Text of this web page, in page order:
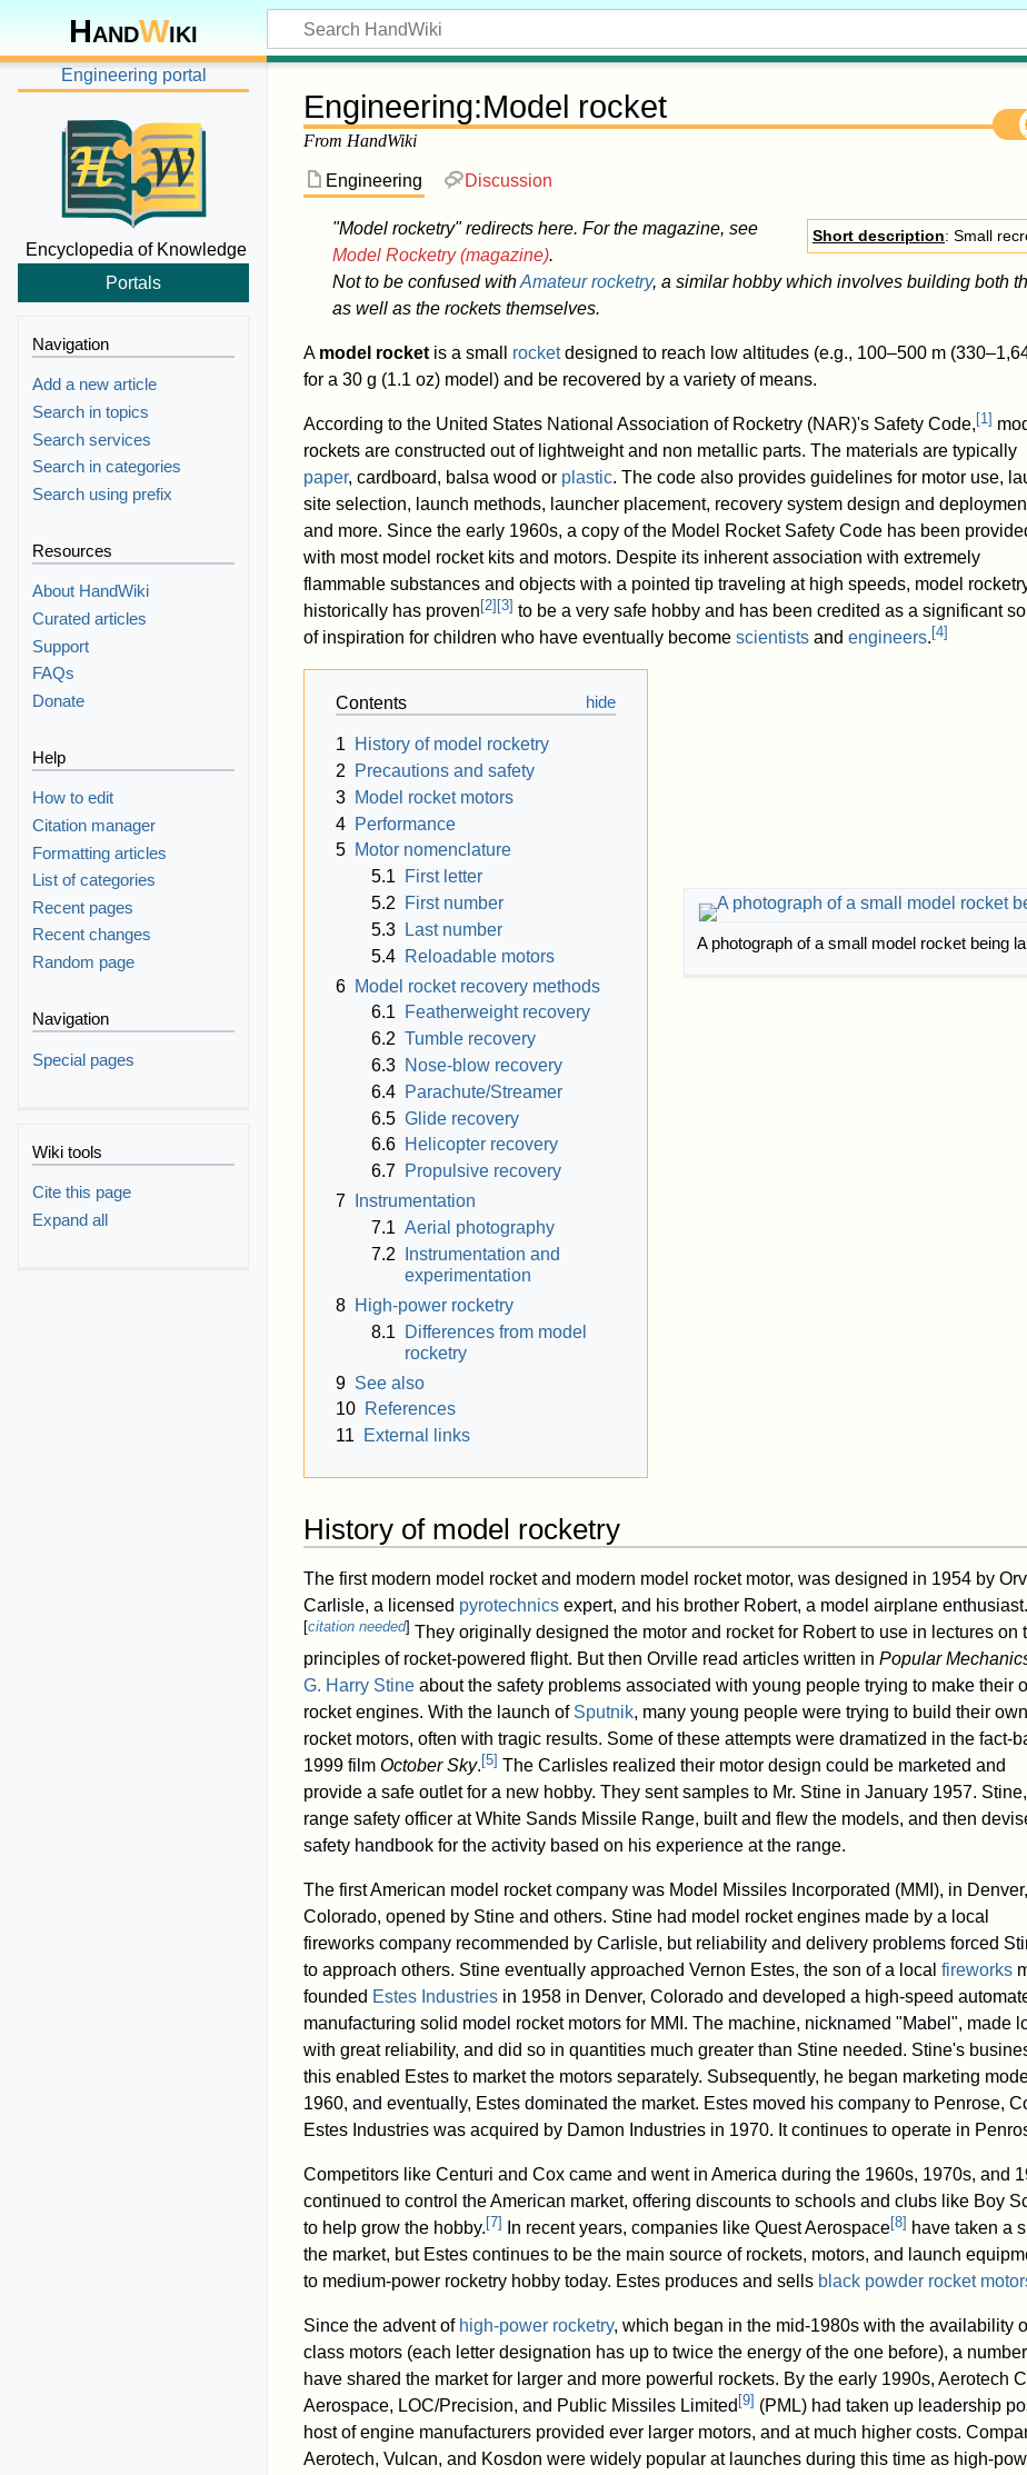
HandWiki
Engineering:Model rocket
From HandWiki
Engineering Discussion
Short description: Small
"Model rocketry" redirects here. For the magazine, see
Model Rocketry (magazine).
Not to be confused withAmateur rocketry, a similar hobby which involves building both
as well as the rockets themselves.
A photograph of a small model rocket being
A model rocket is a small rocketdesigned to reach low altitudes (e.g., 100–500 m
for a 30 g (1.1 oz) model) and be recovered by a variety of means.
According to the United States National Association of Rocketry (NAR)'s Safety Code, [1 ]
rockets are constructed out of lightweight and non metallic parts. The materials are typically
paper, cardboard, balsa wood or plastic. The code also provides guidelines for motor use,
site selection, launch methods, launcher placement, recovery system design and
and more. Since the early 1960s, a copy of the Model Rocket Safety Code has been
with most model rocket kits and motors. Despite its inherent association with extremely
flammable substances and objects with a pointed tip traveling at high speeds, model
historically has proven [2] [3] to be a very safe hobby and has been credited as a significant
of inspiration for children who have eventually become scientists and engineers. [4]
Contents
1
History of model rocketry
2
Precautions and safety
3 Model rocket motors
4 Performance
5 Motor nomenclature
5.1
First letter
5.2
First number
5.3
Last number
5.4 Reloadable motors
6 Model rocket recovery methods
6.1
Featherweight recovery
6.2 Tumble recovery
6.3 Nose-blow recovery
6.4 Parachute/Streamer
6.5 Glide recovery
6.6 Helicopter recovery
6.7 Propulsive recovery
7
Instrumentation
7.1 Aerial photography
7.2
Instrumentation and
experimentation
8 High-power rocketry
8.1
Differences from model
rocketry
9 See also
10 References
11
External links
History of model rocketry
The first modern model rocket and modern model rocket motor, was designed in 1954 by
Carlisle, a licensed pyrotechnics expert, and his brother Robert, a model airplane enthusiast.
[citation needed] They originally designed the motor and rocket for Robert to use in lectures on
principles of rocket-powered flight. But then Orville read articles written in Popular
G. Harry Stine about the safety problems associated with young people trying to make their
rocket engines. With the launch of Sputnik, many young people were trying to build their own
rocket motors, often with tragic results. Some of these attempts were dramatized in the fact-
1999 film October Sky. [5] The Carlisles realized their motor design could be marketed and
provide a safe outlet for a new hobby. They sent samples to Mr. Stine in January 1957.
range safety officer at White Sands Missile Range, built and flew the models, and then
safety handbook for the activity based on his experience at the range.
The first American model rocket company was Model Missiles Incorporated (MMI), in Denver,
Colorado, opened by Stine and others. Stine had model rocket engines made by a local
fireworks company recommended by Carlisle, but reliability and delivery problems forced
to approach others. Stine eventually approached Vernon Estes, the son of a local fireworks
founded Estes Industries in 1958 in Denver, Colorado and developed a high-speed
manufacturing solid model rocket motors for MMI. The machine, nicknamed "Mabel", made
with great reliability, and did so in quantities much greater than Stine needed. Stine's
this enabled Estes to market the motors separately. Subsequently, he began marketing
1960, and eventually, Estes dominated the market. Estes moved his company to Penrose,
Estes Industries was acquired by Damon Industries in 1970. It continues to operate in
Competitors like Centuri and Cox came and went in America during the 1960s, 1970s, and
continued to control the American market, offering discounts to schools and clubs like Boy
to help grow the hobby. [7] In recent years, companies like Quest Aerospace[8] have taken a
the market, but Estes continues to be the main source of rockets, motors, and launch
to medium-power rocketry hobby today. Estes produces and sells black powder rocket
Since the advent of high-power rocketry, which began in the mid-1980s with the availability
class motors (each letter designation has up to twice the energy of the one before), a
have shared the market for larger and more powerful rockets. By the early 1990s, Aerotech
Aerospace, LOC/Precision, and Public Missiles Limited [9] (PML) had taken up leadership
host of engine manufacturers provided ever larger motors, and at much higher costs.
Aerotech, Vulcan, and Kosdon were widely popular at launches during this time as high-
Engineering portal
Encyclopedia of Knowledge
Portals
Navigation
Add a new article
Search in topics
Search services
Search in categories
Search using prefix
Resources
About HandWiki
Curated articles
Support
FAQs
Donate
Help
How to edit
Citation manager
Formatting articles
List of categories
Recent pages
Recent changes
Random page
Navigation
Special pages
Wiki tools
Cite this page
Expand all